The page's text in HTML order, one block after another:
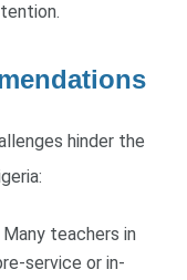
hinder the
Many teachers in
service or in-